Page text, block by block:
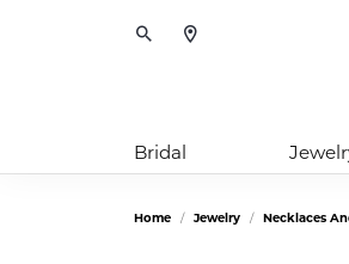
Toggle Search
Bridal
Home Jewelry Necklaces